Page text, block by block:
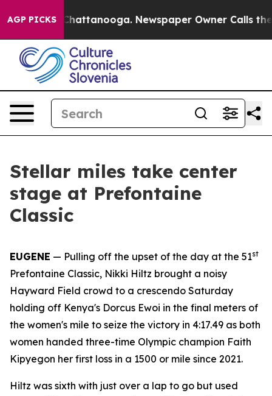
AGP PICKS
in Chattanooga. Newspaper Owner Calls the
Stellar miles take center
stage at Prefontaine
Classic
EUGENE — Pulling off the upset of the day at the 51st
Prefontaine Classic, Nikki Hiltz brought a noisy
Hayward Field crowd to a crescendo Saturday
holding off Kenya's Dorcus Ewoi in the final meters of
the women's mile to seize the victory in 4:17.49 as both
women handed three-time Olympic champion Faith
Kipyegon her first loss in a 1500 or mile since 2021.
Hiltz was sixth with just over a lap to go but used